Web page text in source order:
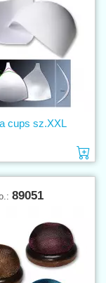
cups sz.XXL
89051